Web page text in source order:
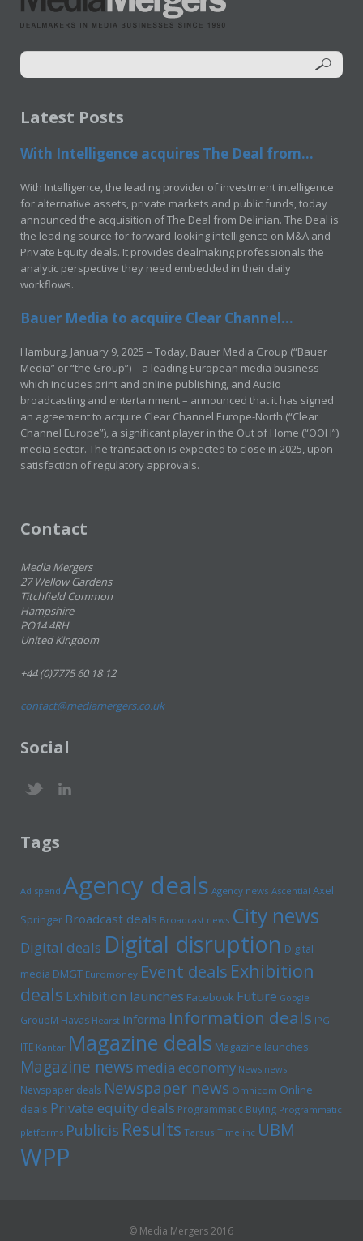
Latest Posts
With Intelligence acquires The Deal from...
With Intelligence, the leading provider of investment intelligence
for alternative assets, private markets and public funds, today
announced the acquisition of The Deal from Delinian. The Deal is
the leading source for forward-looking intelligence on M&A and
Private Equity deals. It provides dealmaking professionals the
analytic perspective they need embedded in their daily
workflows.
Bauer Media to acquire Clear Channel...
Hamburg, January 9, 2025 – Today, Bauer Media Group (“Bauer
Media” or “the Group”) – a leading European media business
which includes print and online publishing, and Audio
broadcasting and entertainment – announced that it has signed
an agreement to acquire Clear Channel Europe-North (“Clear
Channel Europe”), a significant player in the Out of Home (“OOH”)
media sector. The transaction is expected to close in 2025, upon
satisfaction of regulatory approvals.
Contact
Media Mergers
27 Wellow Gardens
Titchfield Common
Hampshire
PO14 4RH
United Kingdom
+44 (0)7775 60 18 12
contact@mediamergers.co.uk
Social
Tags
Ad spend Agency deals Agency news Ascential Axel
Springer Broadcast deals Broadcast news City news
Digital deals Digital disruption Digital
media DMGT Euromoney Event deals Exhibition
deals Exhibition launches Facebook Future Google
GroupM Havas Hearst Informa Information deals IPG
ITE Kantar Magazine deals Magazine launches
Magazine newsmedia economy News news
Newspaper deals Newspaper news Omnicom Online
deals Private equity deals Programmatic Buying Programmatic
platforms Publicis Results Tarsus Time inc UBM
WPP
© Media Mergers 2016